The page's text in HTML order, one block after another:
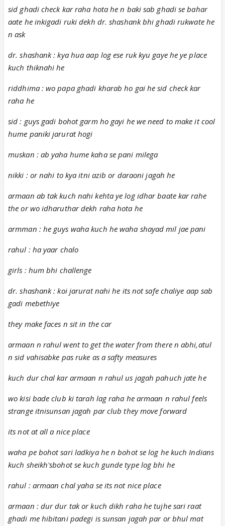
sid ghadi check kar raha hota he n baki sab ghadi se bahar
aate he inkigadi ruki dekh dr. shashank bhi ghadi rukwate he
n ask
dr. shashank : kya hua aap log ese ruk kyu gaye he ye place
kuch thiknahi he
riddhima : wo papa ghadi kharab ho gai he sid check kar
raha he
sid : guys gadi bohot garm ho gayi he we need to make it cool
hume paniki jarurat hogi
muskan : ab yaha hume kaha se pani milega
nikki : or nahi to kya itni azib or daraoni jagah he
armaan ab tak kuch nahi kehta ye log idhar baate kar rahe
the or wo idharuthar dekh raha hota he
armman : he guys waha kuch he waha shayad mil jae pani
rahul : ha yaar chalo
girls : hum bhi challenge
dr. shashank : koi jarurat nahi he its not safe chaliye aap sab
gadi mebethiye
they make faces n sit in the car
armaan n rahul went to get the water from there n abhi,atul
n sid vahisabke pas ruke as a safty measures
kuch dur chal kar armaan n rahul us jagah pahuch jate he
wo kisi bade club ki tarah lag raha he armaan n rahul feels
strange itnisunsan jagah par club they move forward
its not at all a nice place
waha pe bohot sari ladkiya he n bohot se log he kuch Indians
kuch sheikh'sbohot se kuch gunde type log bhi he
rahul : armaan chal yaha se its not nice place
armaan : dur dur tak or kuch dikh raha he tujhe sari raat
ghadi me hibitani padegi is sunsan jagah par or bhul mat